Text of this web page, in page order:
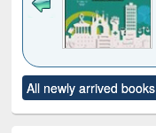
to see
content):
Title (Click to see
original content):
All newly arrived books